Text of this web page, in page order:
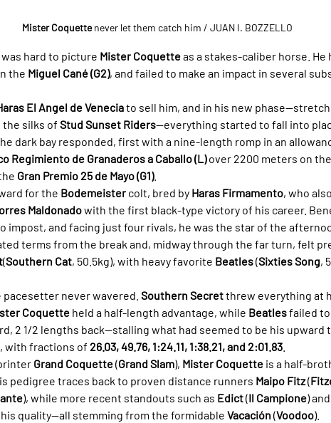
Mister Coquette never let them catch him / JUAN I. BOZZELLO
hard to picture Mister Coquette as a stakes-caliber horse. He
the Miguel Cané (G2), and failed to make an impact in several
El Angel de Venecia to sell him, and in his new
the silks of Stud Sunset Riders—everything started to fall into
dark bay responded, first with a nine-length romp in an
Regimiento de Granaderos a Caballo (L) over 2200 meters on
Gran Premio 25 de Mayo (G1).
for the Bodemeister colt, bred by Haras Firmamento, who
Maldonado with the first black-type victory of his career.
impost, and facing just four rivals, he was the star of the
terms from the break and, midway through the far turn, felt
(Southern Cat, 50.5kg), with heavy favorite Beatles (Sixties Song,
never wavered. Southern Secret threw everything at
Coquette held a half-length advantage, while Beatles failed
2 1/2 lengths back—stalling what had seemed to be his upward
, with fractions of 26.03, 49.76, 1:24.11, 1:38.21, and 2:01.83
Grand Coquette (Grand Slam), Mister Coquette is a half-
pedigree traces back to proven distance runners Maipo Fitz (
), while more recent standouts such as Edict (Il Campione)
quality—all stemming from the formidable Vacación (Voodoo).